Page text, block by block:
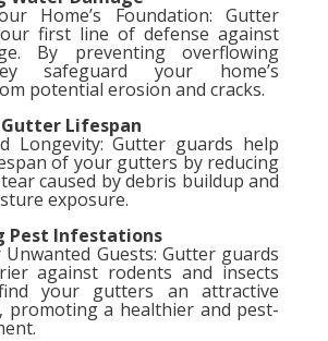
Home’s Foundation: Gutter
first line of defense against
By preventing overflowing
safeguard your home’s
potential erosion and cracks.
Lifespan
Longevity: Gutter guards help
of your gutters by reducing
caused by debris buildup and
exposure.
Pest Infestations
Guests: Gutter guards
against rodents and insects
your gutters an attractive
promoting a healthier and pest-